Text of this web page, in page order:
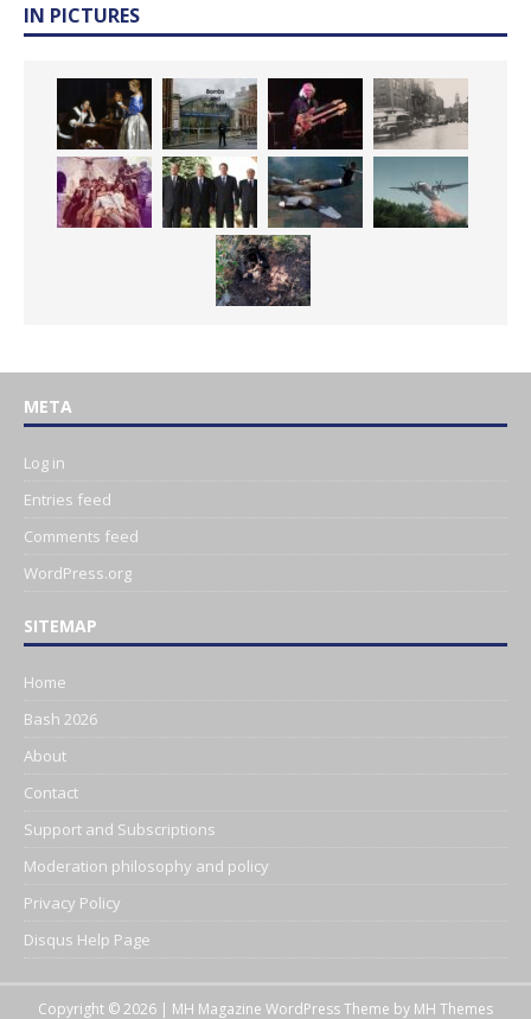
IN PICTURES
META
Log in
Entries feed
Comments feed
WordPress.org
SITEMAP
Home
Bash 2026
About
Contact
Support and Subscriptions
Moderation philosophy and policy
Privacy Policy
Disqus Help Page
Copyright © 2026 | MH Magazine WordPress Theme by MH Themes